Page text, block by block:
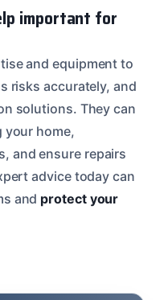
important for
and equipment to
risks accurately, and
solutions. They can
home,
and ensure repairs
advice today can
and protect your